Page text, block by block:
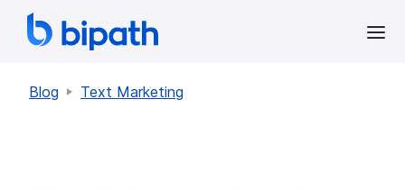
Blog Text Marketing